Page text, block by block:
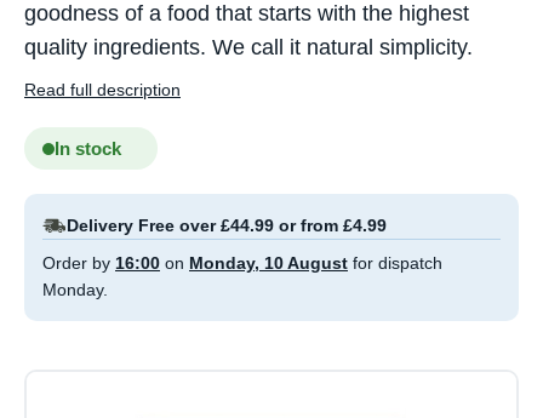
goodness of a food that starts with the highest
quality ingredients. We call it natural simplicity.
Read full description
In stock
Delivery Free over £44.99 or from £4.99
Order by 16:00 on Monday, 10 August for dispatch
Monday.